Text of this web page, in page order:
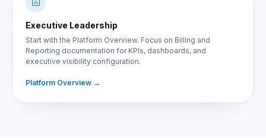
Executive Leadership
Start with the Platform Overview. Focus on Billing and
Reporting documentation for KPIs, dashboards, and
executive visibility configuration.
Platform Overview